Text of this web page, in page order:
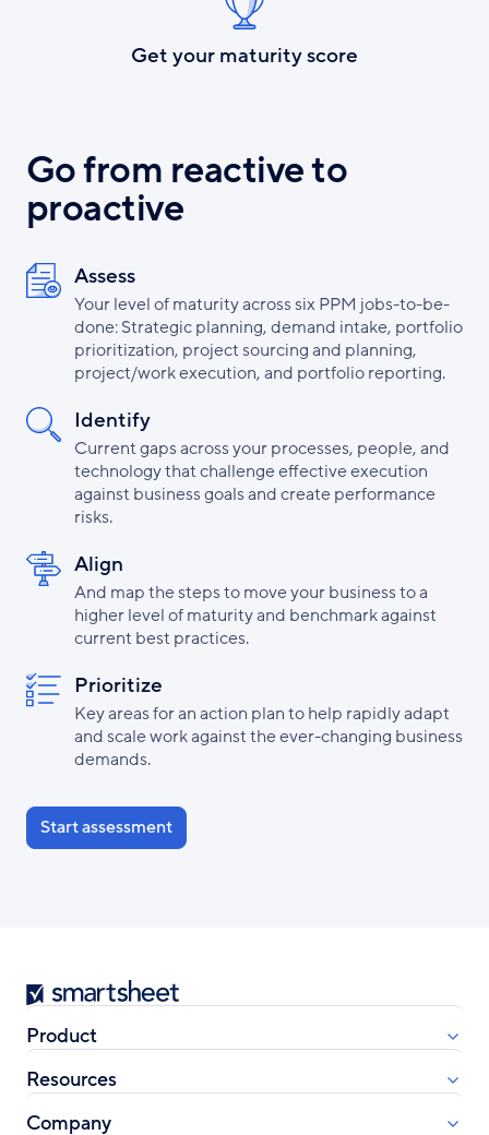
Get your maturity score
Go from reactive to
proactive
Assess
Your level of maturity across six PPM jobs-to-be-
done: Strategic planning, demand intake, portfolio
prioritization, project sourcing and planning,
project/work execution, and portfolio reporting.
Identify
Current gaps across your processes, people, and
technology that challenge effective execution
against business goals and create performance
risks.
Align
And map the steps to move your business to a
higher level of maturity and benchmark against
current best practices.
Prioritize
Key areas for an action plan to help rapidly adapt
and scale work against the ever-changing business
demands.
Start assessment
Smartsheet
Product
Resources
Company